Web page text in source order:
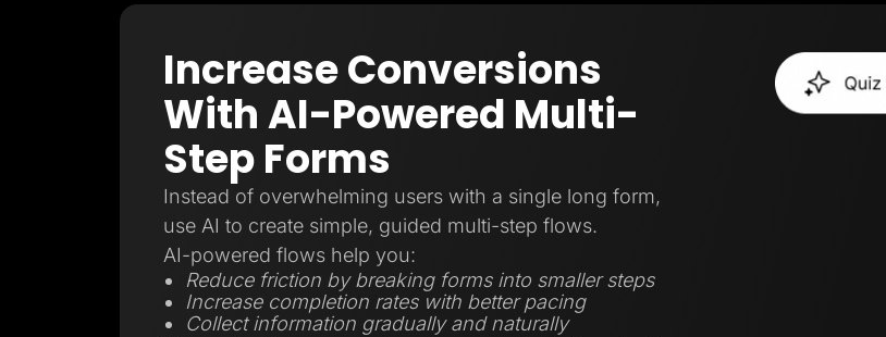
Increase Conversions
With AI-Powered Multi-
Step Forms
Instead of overwhelming users with a single long form,
use AI to create simple, guided multi-step flows.
AI-powered flows help you:
Reduce friction by breaking forms into smaller steps
Increase completion rates with better pacing
Collect information gradually and naturally